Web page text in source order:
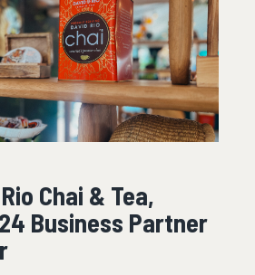
Chai & Tea,
Business Partner